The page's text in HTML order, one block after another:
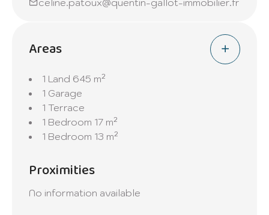
celine.patoux@quentin-gallot-immobilier.fr
Areas
1 Land 645 m²
1 Garage
1 Terrace
1 Bedroom 17 m²
1 Bedroom 13 m²
Proximities
No information available